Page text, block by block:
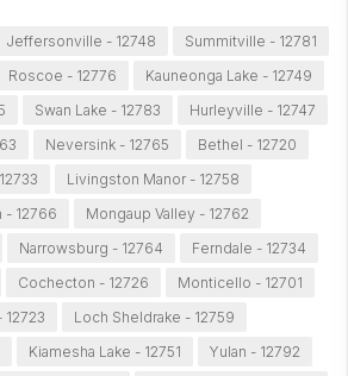
Jeffersonville - 12748
Summitville - 12781
Roscoe - 12776
Kauneonga Lake - 12749
Swan Lake - 12783
Hurleyville - 12747
Neversink - 12765
Bethel - 12720
Livingston Manor - 12758
- 12766
Mongaup Valley - 12762
Narrowsburg - 12764
Ferndale - 12734
Cochecton - 12726
Monticello - 12701
Loch Sheldrake - 12759
Kiamesha Lake - 12751
Yulan - 12792